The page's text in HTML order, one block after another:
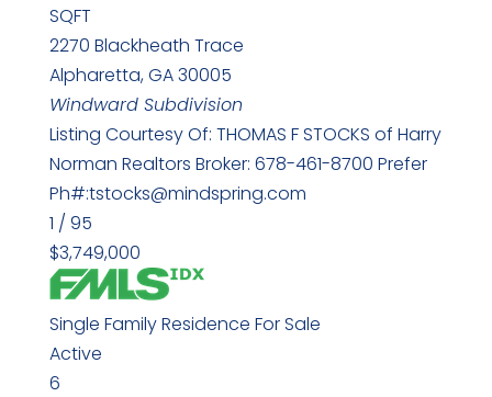
SQFT
2270 Blackheath Trace
Alpharetta,GA30005
WindwardSubdivision
Listing Courtesy Of: THOMAS F STOCKS of Harry
Norman Realtors Broker: 678-461-8700 Prefer
Ph#:tstocks@mindspring.com
1 / 95
$3,749,000
Single Family Residence For Sale
Active
6